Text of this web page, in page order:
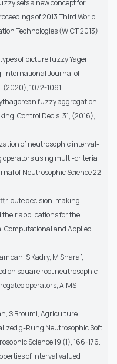
sets a new concept for
of 2013 Third World
Technologies (WICT 2013),
of picture fuzzy Yager
International Journal of
1072-1091.
fuzzy aggregation
Control Decis. 31, (2016),
of neutrosophic interval-
operators using multi-criteria
of Neutrosophic Science 22
decision-making
their applications for the
Computational and Applied
S Kadry, M Sharaf,
on square root neutrosophic
operators, AIMS
S Broumi, Agriculture
g-Rung Neutrosophic Soft
Science 19 (1), 166-176.
of interval valued